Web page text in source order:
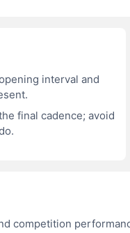
interval and
final cadence; avoid
competition